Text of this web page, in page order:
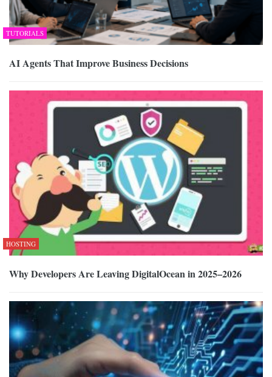
TUTORIALS
AI Agents That Improve Business Decisions
HOSTING
Why Developers Are Leaving DigitalOcean in 2025–2026